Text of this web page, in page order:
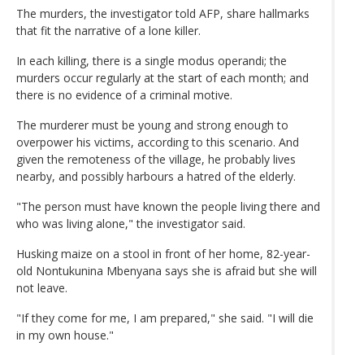
The murders, the investigator told AFP, share hallmarks
that fit the narrative of a lone killer.
In each killing, there is a single modus operandi; the
murders occur regularly at the start of each month; and
there is no evidence of a criminal motive.
The murderer must be young and strong enough to
overpower his victims, according to this scenario. And
given the remoteness of the village, he probably lives
nearby, and possibly harbours a hatred of the elderly.
"The person must have known the people living there and
who was living alone," the investigator said.
Husking maize on a stool in front of her home, 82-year-
old Nontukunina Mbenyana says she is afraid but she will
not leave.
"If they come for me, I am prepared," she said. "I will die
in my own house."